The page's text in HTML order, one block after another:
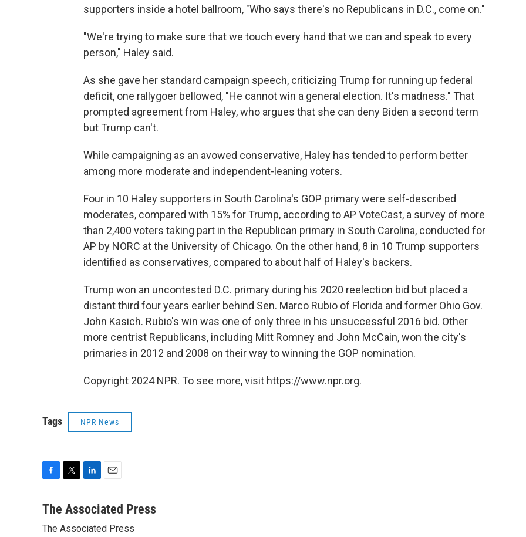
supporters inside a hotel ballroom, "Who says there's no Republicans in D.C., come on."
"We're trying to make sure that we touch every hand that we can and speak to every
person," Haley said.
As she gave her standard campaign speech, criticizing Trump for running up federal
deficit, one rallygoer bellowed, "He cannot win a general election. It's madness." That
prompted agreement from Haley, who argues that she can deny Biden a second term
but Trump can't.
While campaigning as an avowed conservative, Haley has tended to perform better
among more moderate and independent-leaning voters.
Four in 10 Haley supporters in South Carolina's GOP primary were self-described
moderates, compared with 15% for Trump, according to AP VoteCast, a survey of more
than 2,400 voters taking part in the Republican primary in South Carolina, conducted for
AP by NORC at the University of Chicago. On the other hand, 8 in 10 Trump supporters
identified as conservatives, compared to about half of Haley's backers.
Trump won an uncontested D.C. primary during his 2020 reelection bid but placed a
distant third four years earlier behind Sen. Marco Rubio of Florida and former Ohio Gov.
John Kasich. Rubio's win was one of only three in his unsuccessful 2016 bid. Other
more centrist Republicans, including Mitt Romney and John McCain, won the city's
primaries in 2012 and 2008 on their way to winning the GOP nomination.
Copyright 2024 NPR. To see more, visit https://www.npr.org.
Tags NPR News
c
b
t
n
e
a
l
The Associated Press
The Associated Press